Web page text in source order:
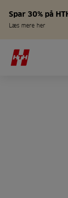
Spar 30% på
Læs mere her